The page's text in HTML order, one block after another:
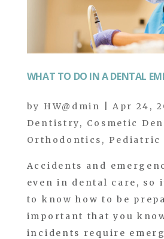
WHAT TO DO IN A DENTAL
by HW@dmin Apr 24,
Dentistry, Cosmetic
Orthodontics , Pediatric
Accidents and
even in dental care, so
to know how to be
important that you
incidents require